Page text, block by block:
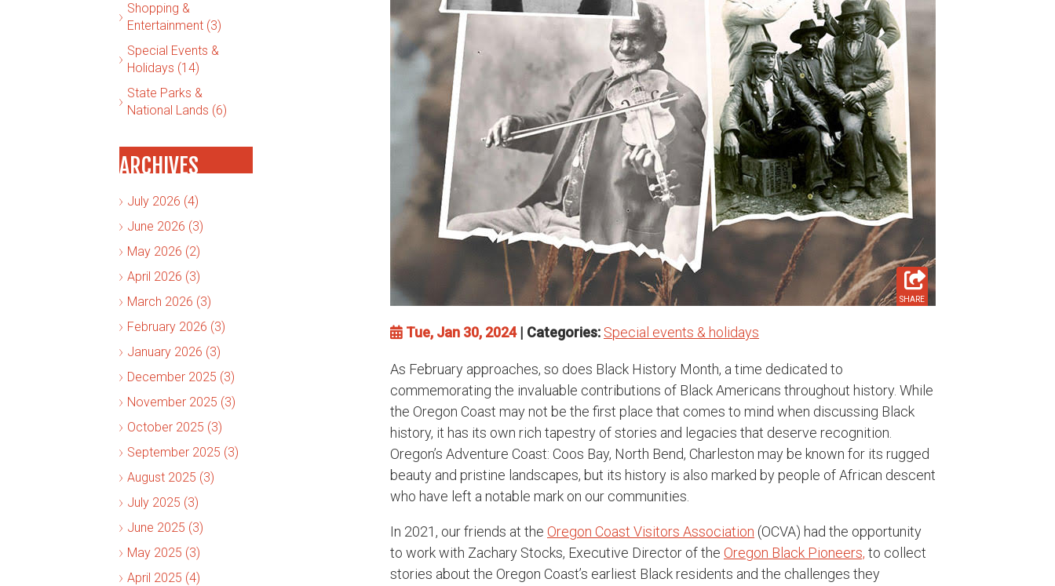
Shopping &
Entertainment (3)
Special Events &
Holidays (14)
State Parks &
National Lands (6)
ARCHIVES
July 2026 (4)
June 2026 (3)
May 2026 (2)
April 2026 (3)
March 2026 (3)
February 2026 (3)
January 2026 (3)
December 2025 (3)
November 2025 (3)
October 2025 (3)
September 2025 (3)
August 2025 (3)
July 2025 (3)
June 2025 (3)
May 2025 (3)
April 2025 (4)
SHARE
Tue, Jan 30, 2024 | Categories: Special events & holidays
As February approaches, so does Black History Month, a time dedicated to
commemorating the invaluable contributions of Black Americans throughout history. While
the Oregon Coast may not be the first place that comes to mind when discussing Black
history, it has its own rich tapestry of stories and legacies that deserve recognition.
Oregon’s Adventure Coast: Coos Bay, North Bend, Charleston may be known for its rugged
beauty and pristine landscapes, but its history is also marked by people of African descent
who have left a notable mark on our communities.
In 2021, our friends at the Oregon Coast Visitors Association (OCVA) had the opportunity
to work with Zachary Stocks, Executive Director of the Oregon Black Pioneers, to collect
stories about the Oregon Coast’s earliest Black residents and the challenges they